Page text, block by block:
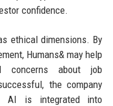
confidence.
ethical dimensions. By
Humans& may help
concerns about job
the company
AI is integrated into